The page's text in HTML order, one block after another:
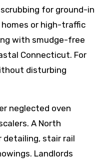
for ground-in
or high-traffic
with smudge-free
Connecticut. For
disturbing
neglected oven
A North
detailing, stair rail
Landlords